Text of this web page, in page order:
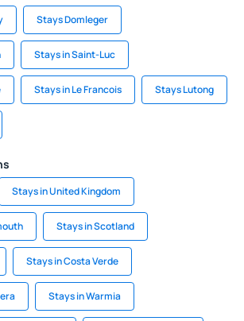
Stays Domleger
Stays in Saint-Luc
Stays in Le Francois Stays Lutong
Stays in United Kingdom
Stays in Scotland
Stays in Costa Verde
Stays in Warmia